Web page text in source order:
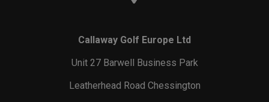
Callaway Golf Europe Ltd
Unit 27 Barwell Business Park
Leatherhead Road Chessington